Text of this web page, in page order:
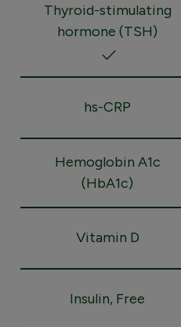
Thyroid-stimulating
hormone (TSH)
hs-CRP
Hemoglobin A1c
(HbA1c)
Vitamin D
Insulin, Free